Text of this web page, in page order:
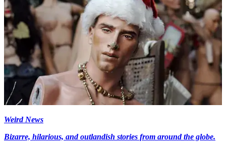
Weird News
Bizarre, hilarious, and outlandish stories from around the globe.